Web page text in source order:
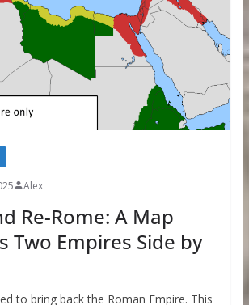
Alex
Re-Rome: A Map
Two Empires Side by
to bring back the Roman Empire. This